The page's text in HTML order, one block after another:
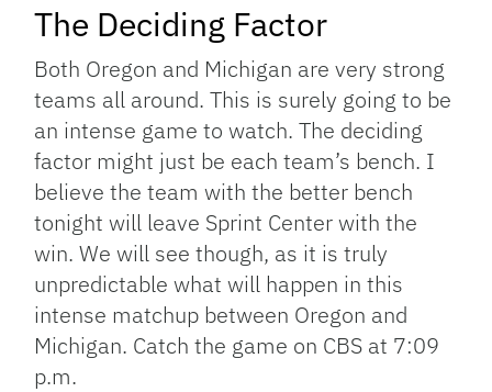
The Deciding Factor
Both Oregon and Michigan are very strong
teams all around. This is surely going to be
an intense game to watch. The deciding
factor might just be each team’s bench. I
believe the team with the better bench
tonight will leave Sprint Center with the
win. We will see though, as it is truly
unpredictable what will happen in this
intense matchup between Oregon and
Michigan. Catch the game on CBS at 7:09
p.m.